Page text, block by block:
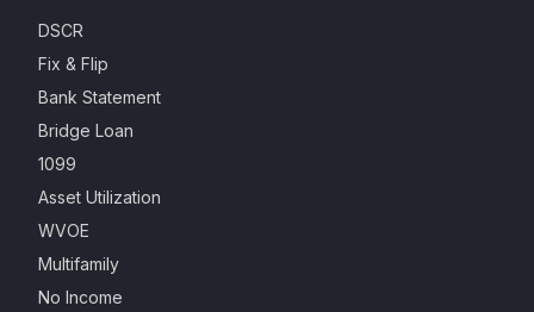
DSCR
Fix & Flip
Bank Statement
Bridge Loan
1099
Asset Utilization
WVOE
Multifamily
No Income